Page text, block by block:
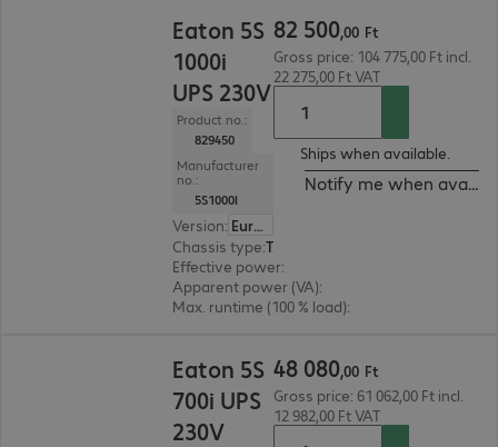
Eaton 5S
1000i
UPS 230V
Product no.:
829450
Manufacturer
no.:
5S1000I
Version:
Europe
Chassis type: Tower
Effective power:
Apparent power (VA):
Max. runtime (100 % load):
82 500,00 Ft
Gross price: 104 775,00 Ft incl.
22 275,00 Ft VAT
Ships when available.
Notify me when
Eaton 5S
700i UPS
230V
48 080,00 Ft
Gross price: 61 062,00 Ft incl.
12 982,00 Ft VAT